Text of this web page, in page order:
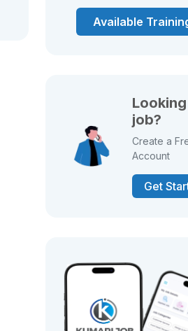
Available
job?
Create a
Account
Get